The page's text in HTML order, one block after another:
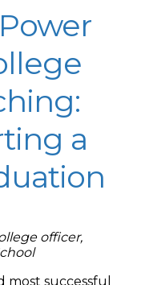
a
officer,
most successful